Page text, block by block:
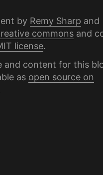
by Remy Sharp and
commonsand
license.
and content for this
as open source on